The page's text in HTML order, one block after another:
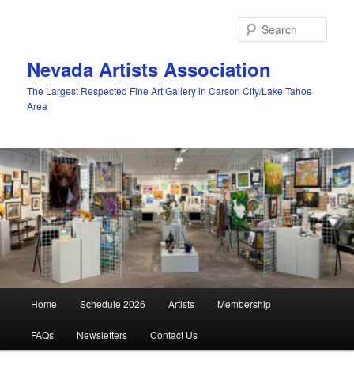
Nevada Artists Association
The Largest Respected Fine Art Gallery in Carson City/Lake Tahoe
Area
Home Schedule 2026 Artists Membership
FAQs Newsletters Contact Us